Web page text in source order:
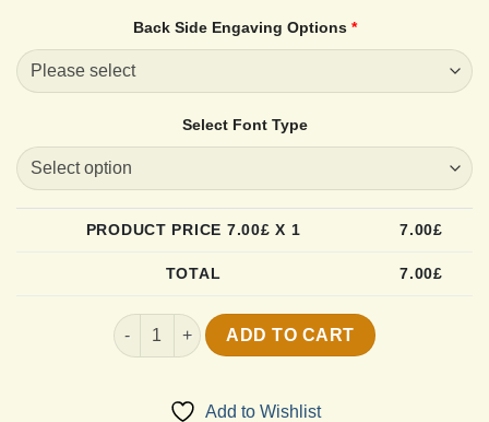
Back Side Engaving Options*
Select Font Type
PRODUCT PRICE 7.00£ X 1 7.00£
TOTAL 7.00£
Custom Saab Key Chain quantity
ADD TO CART
Add to Wishlist